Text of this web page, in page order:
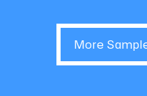
More